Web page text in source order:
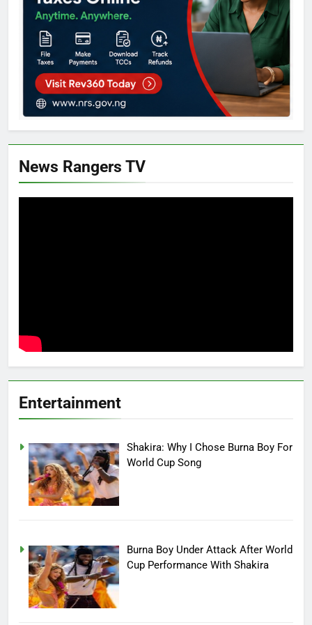
News Rangers TV
Entertainment
Shakira: Why I Chose Burna Boy For
World Cup Song
Burna Boy Under Attack After World
Cup Performance With Shakira